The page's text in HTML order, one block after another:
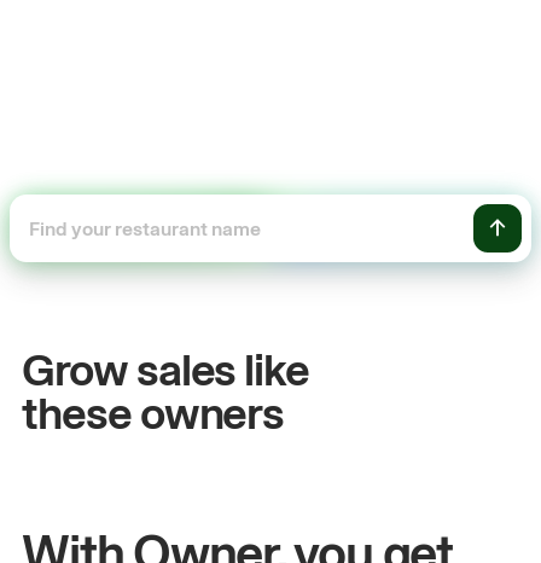
Grow sales like
these owners
John& Sam
Owners at Metro Pizza